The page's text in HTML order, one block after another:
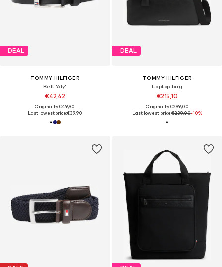
DEAL
TOMMY HILFIGER
Belt 'Aly'
€42,42
Originally: €49,90
Last lowest price:€39,90
DEAL
TOMMY HILFIGER
Laptop bag
€215,10
Originally: €299,00
Last lowest price:€239,00-10%